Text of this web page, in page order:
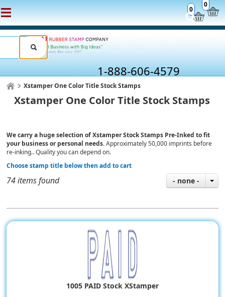
0
0
1-888-606-4579
Xstamper One Color Title Stock Stamps
Xstamper One Color Title Stock Stamps
We carry a huge selection of Xstamper Stock Stamps Pre-Inked to fit
your business or personal needs.Approximately 50,000 imprints before
re-inking.. Quality you can depend on.
Choose stamp title below then add to cart
74 items found - none -
1005 PAID Stock XStamper